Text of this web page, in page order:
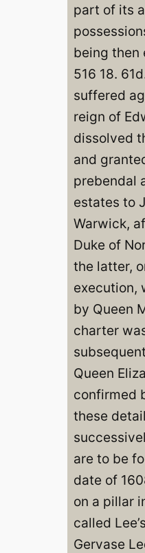
part of its
being then
516 18.
suffered
reign of
dissolved
and
prebendal
estates to
Warwick,
Duke of
the latter,
execution,
by Queen
charter
Queen
confirmed
these
are to be
date of
on a pillar
called
Gervase